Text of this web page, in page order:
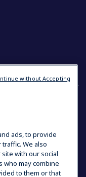
Policy
ads, to provide
We also
with our social
who may combine
to them or that
without Accepting